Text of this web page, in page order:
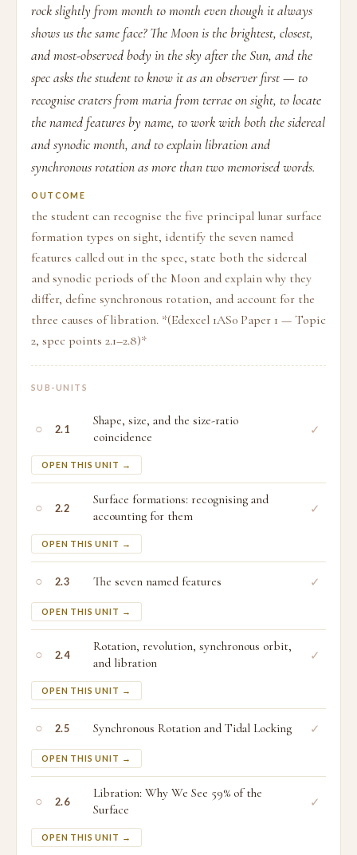
rock slightly from month to month even though it always
shows us the same face? The Moon is the brightest, closest,
and most-observed body in the sky after the Sun, and the
spec asks the student to know it as an observer first — to
recognise craters from maria from terrae on sight, to locate
the named features by name, to work with both the sidereal
and synodic month, and to explain libration and
synchronous rotation as more than two memorised words.
OUTCOME
the student can recognise the five principal lunar surface
formation types on sight, identify the seven named
features called out in the spec, state both the sidereal
and synodic periods of the Moon and explain why they
differ, define synchronous rotation, and account for the
three causes of libration. *(Edexcel 1AS0 Paper 1 — Topic
2, spec points 2.1–2.8)*
SUB-UNITS
○ 2.1
Shape, size, and the size-ratio
coincidence
OPEN THIS UNIT →
✓
○ 2.2
Surface formations: recognising and
accounting for them
OPEN THIS UNIT →
✓
○ 2.3 The seven named features
OPEN THIS UNIT →
✓
○ 2.4
Rotation, revolution, synchronous orbit,
and libration
OPEN THIS UNIT →
✓
○ 2.5 Synchronous Rotation and Tidal Locking
OPEN THIS UNIT →
✓
○ 2.6
Libration: Why We See 59% of the
Surface
OPEN THIS UNIT →
✓